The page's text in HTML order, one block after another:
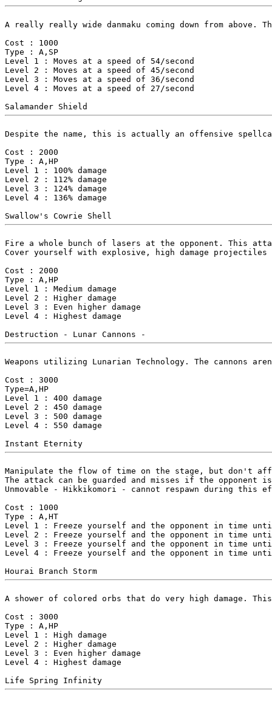
A really really wide danmaku coming down from
Cost : 1000
Type : A,SP
Level 1 : Moves at a speed of 54/second
Level 2 : Moves at a speed of 45/second
Level 3 : Moves at a speed of 36/second
Level 4 : Moves at a speed of 27/second
Despite the name, this is actually an offensive
Cost : 2000
Type : A,HP
Level 1 : 100% damage
Level 2 : 112% damage
Level 3 : 124% damage
Level 4 : 136% damage
Fire a whole bunch of lasers at the opponent. This
Cover yourself with explosive, high damage
Cost : 2000
Type : A,HP
Level 1 : Medium damage
Level 2 : Higher damage
Level 3 : Even higher damage
Level 4 : Highest damage
Weapons utilizing Lunarian Technology. The
Cost : 3000
Type=A,HP
Level 1 : 400 damage
Level 2 : 450 damage
Level 3 : 500 damage
Level 4 : 550 damage
Manipulate the flow of time on the stage, but don't
The attack can be guarded and misses if the opponent
Unmovable - Hikkikomori - cannot respawn during
Cost : 1000
Type : A,HT
Level 1 : Freeze yourself and the opponent in time
Level 2 : Freeze yourself and the opponent in time
Level 3 : Freeze yourself and the opponent in time
Level 4 : Freeze yourself and the opponent in time
A shower of colored orbs that do very high damage.
Cost : 3000
Type : A,HP
Level 1 : High damage
Level 2 : Higher damage
Level 3 : Even higher damage
Level 4 : Highest damage